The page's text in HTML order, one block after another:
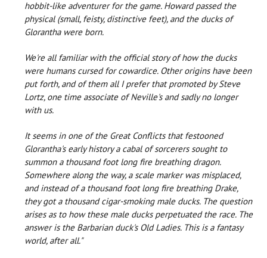
hobbit-like adventurer for the game. Howard passed the
physical (small, feisty, distinctive feet), and the ducks of
Glorantha were born.
We're all familiar with the official story of how the ducks
were humans cursed for cowardice. Other origins have been
put forth, and of them all I prefer that promoted by Steve
Lortz, one time associate of Neville's and sadly no longer
with us.
It seems in one of the Great Conflicts that festooned
Glorantha's early history a cabal of sorcerers sought to
summon a thousand foot long fire breathing dragon.
Somewhere along the way, a scale marker was misplaced,
and instead of a thousand foot long fire breathing Drake,
they got a thousand cigar-smoking male ducks. The question
arises as to how these male ducks perpetuated the race. The
answer is the Barbarian duck's Old Ladies. This is a fantasy
world, after all."